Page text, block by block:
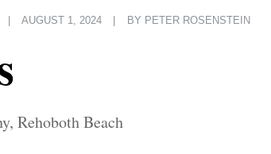
AUGUST 1, 2024 BY PETER ROSENSTEIN
Rehoboth Beach